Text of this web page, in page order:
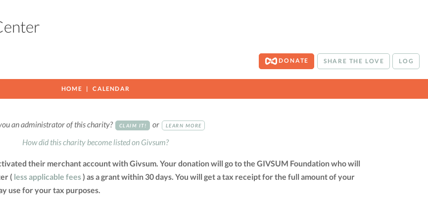
DONATE SHARE THE LOVE LOG
HOME CALENDAR
an administrator of this charity? CLAIM IT! or LEARN MORE
How did this charity become listed on Givsum?
their merchant account with Givsum. Your donation will go to the GIVSUM Foundation who will
( less applicable fees) as a grant within 30 days. You will get a tax receipt for the full amount of your
use for your tax purposes.